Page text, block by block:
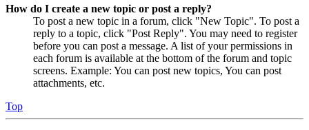
How do I create a new topic or post a reply?
To post a new topic in a forum, click "New Topic". To post a
reply to a topic, click "Post Reply". You may need to register
before you can post a message. A list of your permissions in
each forum is available at the bottom of the forum and topic
screens. Example: You can post new topics, You can post
attachments, etc.
Top